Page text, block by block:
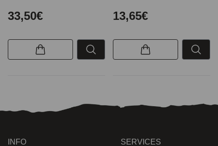
33,50€ 13,65€
INFO SERVICES